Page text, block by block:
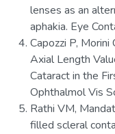
lenses as an
aphakia. Eye
Capozzi P, Morini
Axial Length
Cataract in the
Ophthalmol Vis
Rathi VM,
filled scleral